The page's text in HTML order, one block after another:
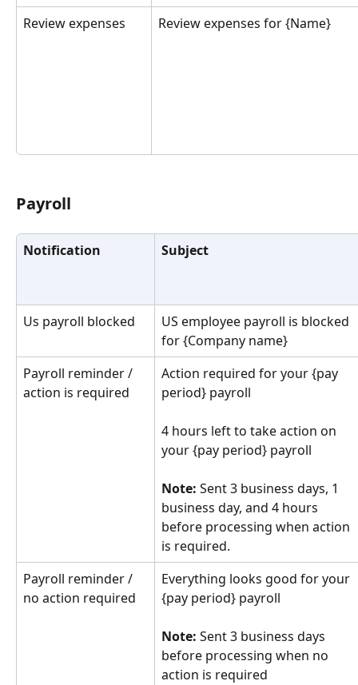
Review expenses
Review expenses for {Name}
Payroll
Notification Subject
Us payroll blocked
US employee payroll is blocked
for {Company name}
Payroll reminder /
action is required
Action required for your {pay
period} payroll
4 hours left to take action on
your {pay period} payroll
Note: Sent 3 business days, 1
business day, and 4 hours
before processing when action
is required.
Payroll reminder /
no action required
Everything looks good for your
{pay period} payroll
Note: Sent 3 business days
before processing when no
action is required